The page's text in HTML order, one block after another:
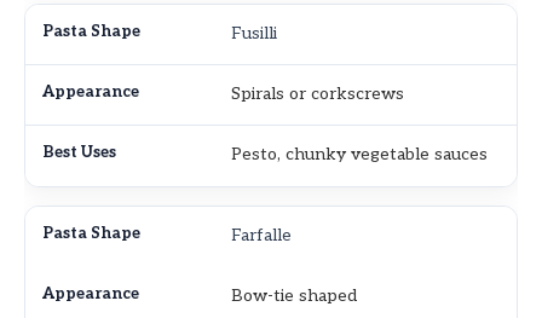
Fusilli
Spirals or corkscrews
Pesto, chunky vegetable sauces
Farfalle
Bow-tie shaped